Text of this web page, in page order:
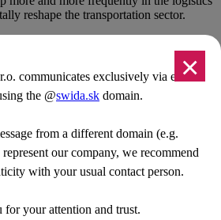
×
communicates exclusively via email
the @swida.sk domain.
from a different domain (e.g.
our company, we recommend
with your usual contact person.
for your attention and trust.
reshape the transportation sector.